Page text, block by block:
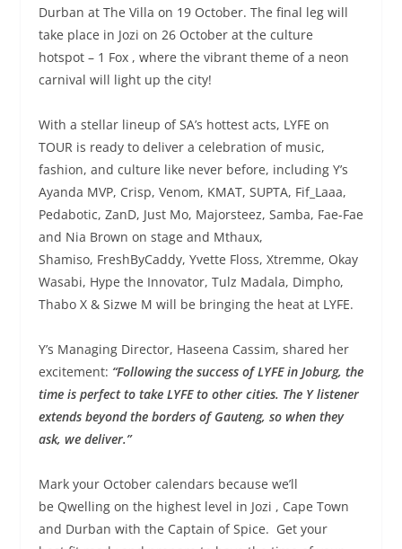
Durban at The Villa on 19 October. The final leg will
take place in Jozi on 26 October at the culture
hotspot – 1 Fox , where the vibrant theme of a neon
carnival will light up the city!
With a stellar lineup of SA’s hottest acts, LYFE on
TOUR is ready to deliver a celebration of music,
fashion, and culture like never before, including Y’s
Ayanda MVP, Crisp, Venom, KMAT, SUPTA, Fif_Laaa,
Pedabotic, ZanD, Just Mo, Majorsteez, Samba, Fae-Fae
and Nia Brown on stage and Mthaux,
Shamiso, FreshByCaddy, Yvette Floss, Xtremme, Okay
Wasabi, Hype the Innovator, Tulz Madala, Dimpho,
Thabo X & Sizwe M will be bringing the heat at LYFE.
Y’s Managing Director, Haseena Cassim, shared her
excitement: “Following the success of LYFE in Joburg, the
time is perfect to take LYFE to other cities. The Y listener
extends beyond the borders of Gauteng, so when they
ask, we deliver.”
Mark your October calendars because we’ll
be Qwelling on the highest level in Jozi , Cape Town
and Durban with the Captain of Spice. Get your